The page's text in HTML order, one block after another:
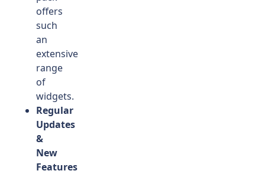
offers
such
an
extensive
range
of
widgets.
Regular
Updates
&
New
Features